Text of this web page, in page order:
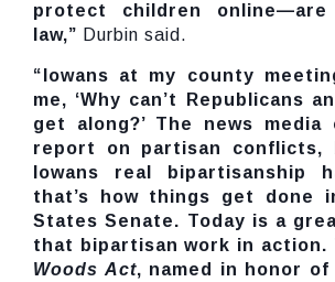
protect children
law,” Durbin said.
“Iowans at my county
me, ‘Why can’t Republicans
get along?’ The news
report on partisan conflicts,
Iowans real bipartisanship
that’s how things get done
States Senate. Today is a
that bipartisan work in
Woods Act, named in honor of